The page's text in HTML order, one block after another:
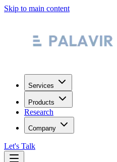
Skip to main content
Services
Products
Research
Company
Let's Talk